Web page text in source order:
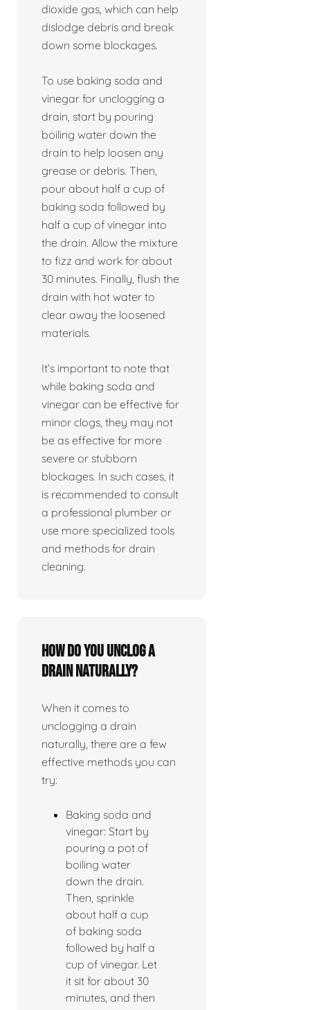
dioxide gas, which can help
dislodge debris and break
down some blockages.
To use baking soda and
vinegar for unclogging a
drain, start by pouring
boiling water down the
drain to help loosen any
grease or debris. Then,
pour about half a cup of
baking soda followed by
half a cup of vinegar into
the drain. Allow the mixture
to fizz and work for about
30 minutes. Finally, flush the
drain with hot water to
clear away the loosened
materials.
It’s important to note that
while baking soda and
vinegar can be effective for
minor clogs, they may not
be as effective for more
severe or stubborn
blockages. In such cases, it
is recommended to consult
a professional plumber or
use more specialized tools
and methods for drain
cleaning.
How do you unclog a
drain naturally?
When it comes to
unclogging a drain
naturally, there are a few
effective methods you can
try:
Baking soda and
vinegar: Start by
pouring a pot of
boiling water
down the drain.
Then, sprinkle
about half a cup
of baking soda
followed by half a
cup of vinegar. Let
it sit for about 30
minutes, and then